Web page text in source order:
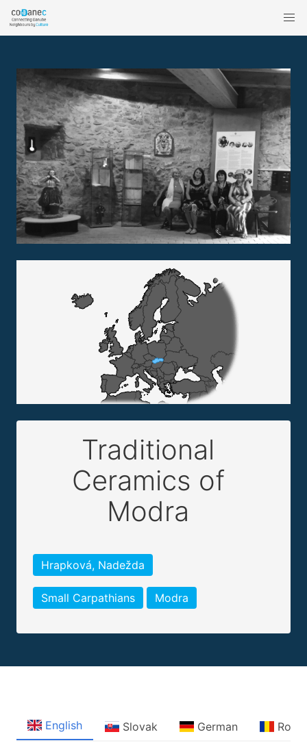
Traditional
Ceramics of
Modra
Hrapková, Nadežda
Small Carpathians Modra
English Slovak German